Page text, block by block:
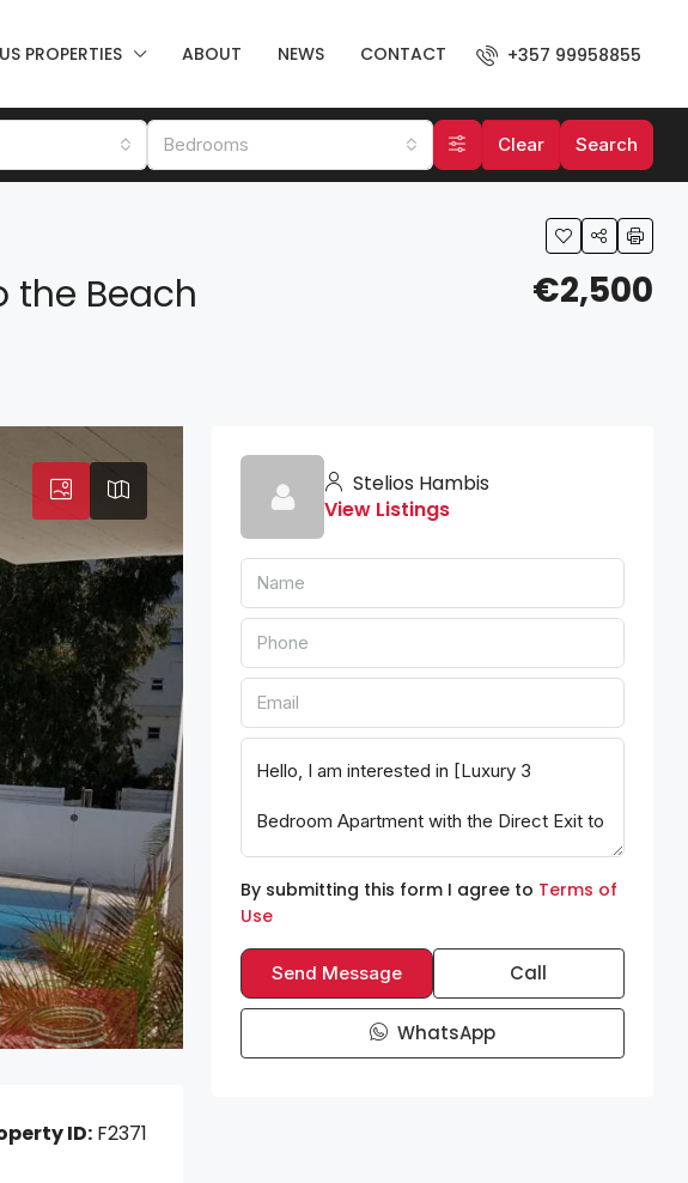
PROPERTIES ABOUT NEWS CONTACT +357 99958855
Bedrooms Clear Search
the Beach €2,500
ID: F2371
Stelios Hambis
View Listings
By submitting this form I agree to Terms of
Use
Send Message Call
WhatsApp